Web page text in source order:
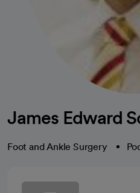
James Edward
Foot and Ankle Surgery